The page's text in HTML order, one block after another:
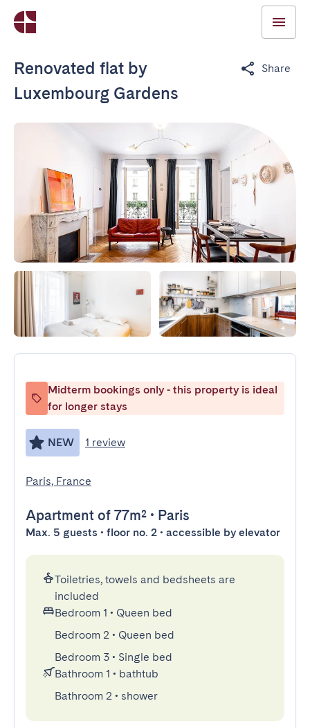
Renovated flat by
Luxembourg Gardens
Share
Midterm bookings only - this property is ideal
for longer stays
NEW 1 review
Paris, France
Apartment of 77m² • Paris
Max. 5 guests • floor no. 2 • accessible by elevator
Toiletries, towels and bedsheets are
included
Bedroom 1 • Queen bed
Bedroom 2 • Queen bed
Bedroom 3 • Single bed
Bathroom 1 • bathtub
Bathroom 2 • shower